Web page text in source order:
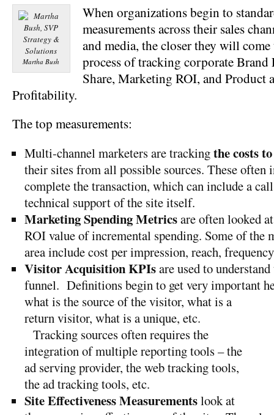
Martha Bush
When organizations begin to
measurements across their sales
and media, the closer they will
process of tracking corporate
Share, Marketing ROI, and Product
Profitability.
The top measurements:
Multi-channel marketers are trackingthe costs
their sites from all possible sources. These often
complete the transaction, which can include a
technical support of the site itself.
Marketing Spending Metricsare often looked
ROI value of incremental spending. Some of the
area include cost per impression, reach,
Visitor Acquisition KPIsare used to
funnel. Definitions begin to get very important
what is the source of the visitor, what is a
return visitor, what is a unique, etc.
Tracking sources often requires the
integration of multiple reporting tools – the
ad serving provider, the web tracking tools,
the ad tracking tools, etc.
Site Effectiveness Measurementslook at